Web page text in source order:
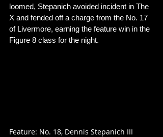
loomed, Stepanich avoided incident in The
X and fended off a charge from the No. 17
of Livermore, earning the feature win in the
Figure 8 class for the night.
Feature: No. 18, Dennis Stepanich III